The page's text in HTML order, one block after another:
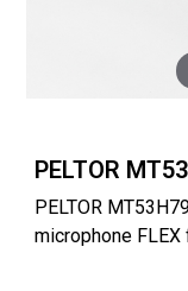
PELTOR
PELTOR
microphone